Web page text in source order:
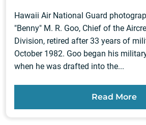
Hawaii Air National Guard
"Benny" M. R. Goo, Chief of the
Division, retired after 33 years of
October 1982. Goo began his
when he was drafted into the...
Read More